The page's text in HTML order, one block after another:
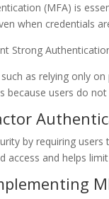
(MFA) is
when credentials
Strong
as relying only
because users do
by requiring
access and helps